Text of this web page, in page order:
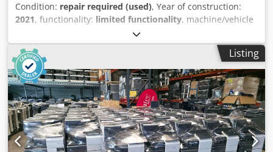
Condition: repair required (used), Year of construction:
2021, functionality: limited functionality, machine/vehicle
, overall weight:
60 mm, resolution (max.):1,200 dpi, working length:90
mm, production capacity:
, No minimum price –
guaranteed sale to the highest bidder! Cedpfozdy D Ijx
Ahbjrf Note: The print heads (white heads) need to be
replaced. The machine is therefore offered as requiring
repair. Otherwise, the machine is in very good condition
and has only been used for a few operating hours. It can
be inspected on-site while powered up. TECHNICAL
DETAILS Maximum print resolution: 1,200 dpi Production
Listing